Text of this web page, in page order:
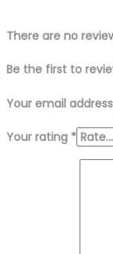
There are no
Be the first to
Your email
Your rating *